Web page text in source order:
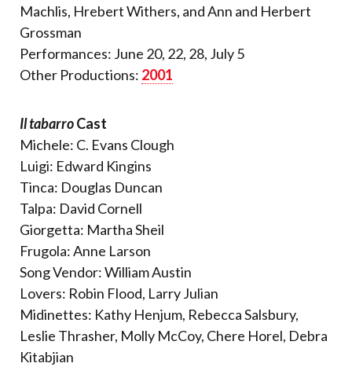
Machlis, Hrebert Withers, and Ann and Herbert
Grossman
Performances: June 20, 22, 28, July 5
Other Productions: 2001
Il tabarroCast
Michele: C. Evans Clough
Luigi: Edward Kingins
Tinca: Douglas Duncan
Talpa: David Cornell
Giorgetta: Martha Sheil
Frugola: Anne Larson
Song Vendor: William Austin
Lovers: Robin Flood, Larry Julian
Midinettes: Kathy Henjum, Rebecca Salsbury,
Leslie Thrasher, Molly McCoy, Chere Horel, Debra
Kitabjian